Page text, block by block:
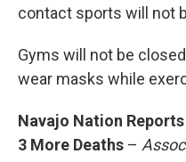
contact sports will not
Gyms will not be
wear masks while
Navajo Nation
3 More Deaths –